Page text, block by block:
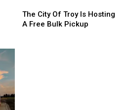
City
Of
The City Of Troy Is Hosting
A Free Bulk Pickup
City
Of